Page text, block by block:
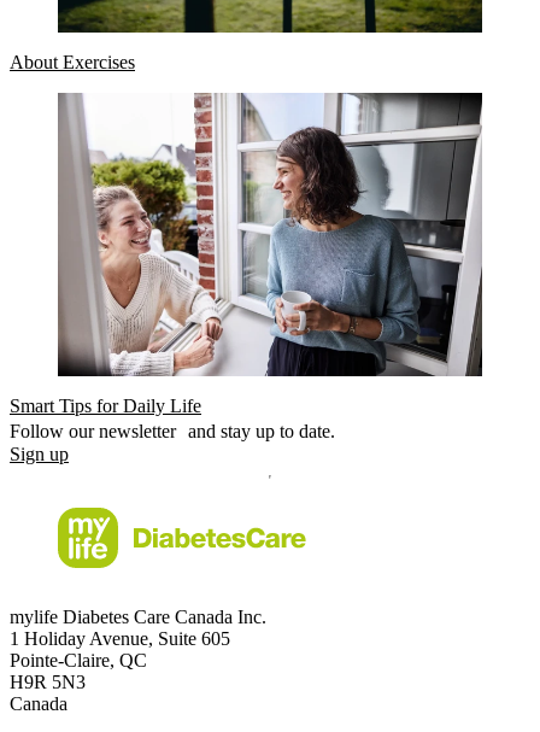
About Exercises
Smart Tips for Daily Life
Follow our newsletter and stay up to date.
Sign up
mylife Diabetes Care Canada Inc.
1 Holiday Avenue, Suite 605
Pointe-Claire, QC
H9R 5N3
Canada